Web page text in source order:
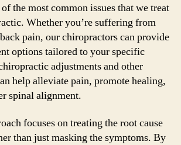
the most common issues that we treat
Whether you’re suffering from
pain, our chiropractors can provide
options tailored to your specific
adjustments and other
help alleviate pain, promote healing,
spinal alignment.
focuses on treating the root cause
than just masking the symptoms. By